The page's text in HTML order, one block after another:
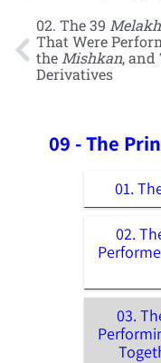
02. The 39
That Were
the Mishkan, and
Derivatives
09 - The
01.
02.
03.